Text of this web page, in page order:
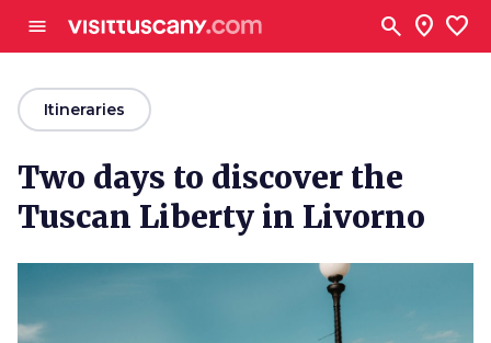
menu search location_on favorite
arrow_backItineraries
Two days to discover the
Tuscan Liberty in Livorno